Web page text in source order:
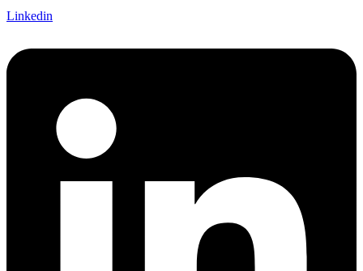
Linkedin